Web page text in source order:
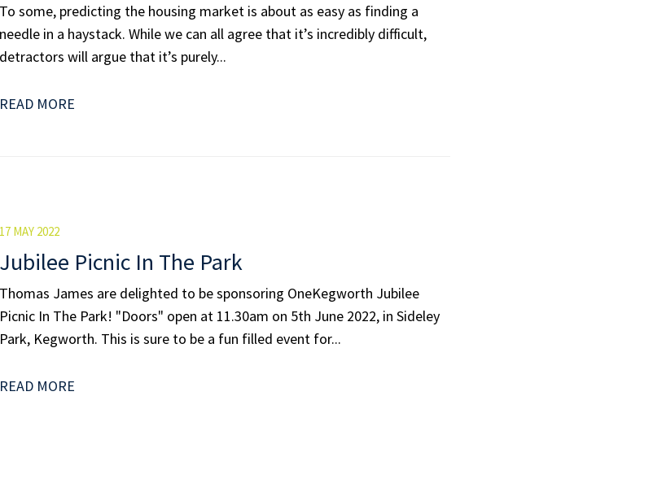
To some, predicting the housing market is about as easy as finding a
needle in a haystack. While we can all agree that it’s incredibly difficult,
detractors will argue that it’s purely...
READ MORE
17 MAY 2022
Jubilee Picnic In The Park
Thomas James are delighted to be sponsoring OneKegworth Jubilee
Picnic In The Park! "Doors" open at 11.30am on 5th June 2022, in Sideley
Park, Kegworth. This is sure to be a fun filled event for...
READ MORE